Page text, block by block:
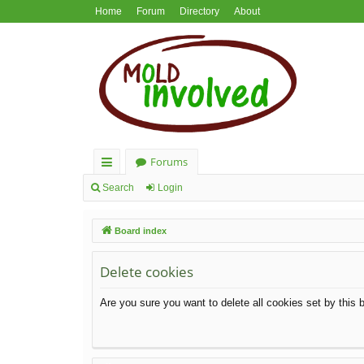
Home Forum Directory About
ui
lin
Forums
Search Login
Board index
Delete cookies
Are you sure you want to delete all cookies set by this